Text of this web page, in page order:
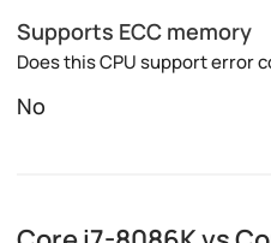
Supports ECC memory
Does this CPU support error
No